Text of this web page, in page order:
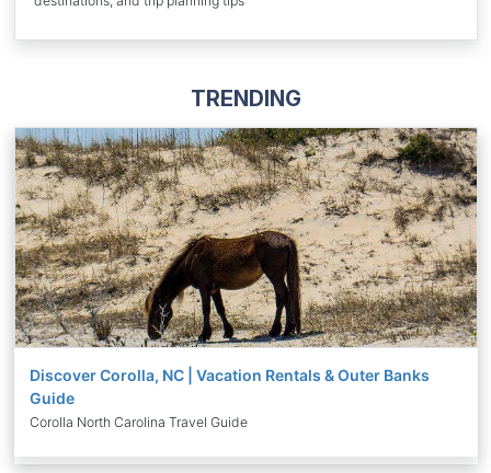
TRENDING
Discover Corolla, NC | Vacation Rentals & Outer Banks
Guide
Corolla North Carolina Travel Guide